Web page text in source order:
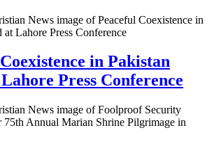
in Pakistan
Press Conference